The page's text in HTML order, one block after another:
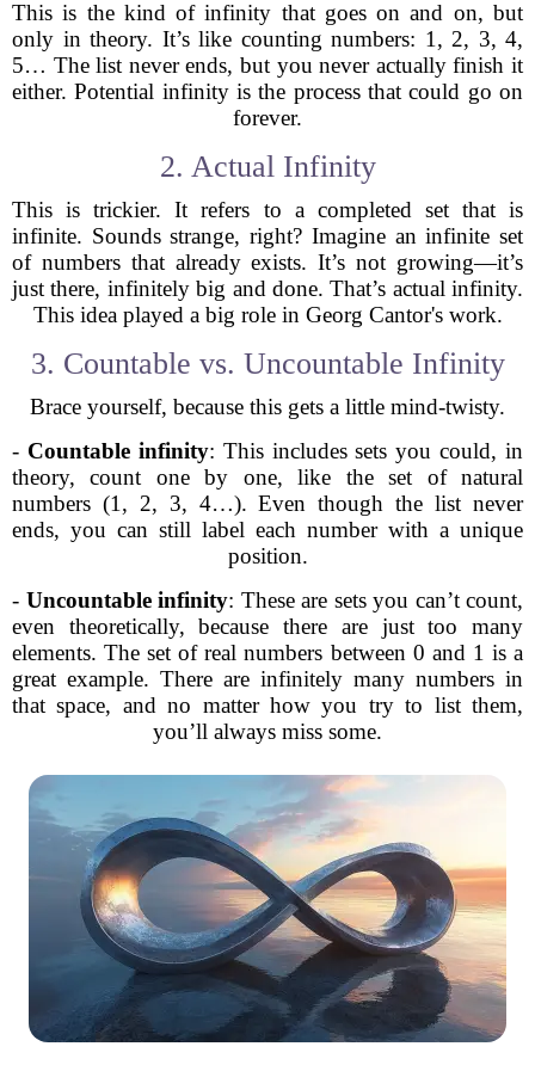
This is the kind of infinity that goes on and on, but
only in theory. It’s like counting numbers: 1, 2, 3, 4,
5… The list never ends, but you never actually finish it
either. Potential infinity is the process that could go on
forever.
2. Actual Infinity
This is trickier. It refers to a completed set that is
infinite. Sounds strange, right? Imagine an infinite set
of numbers that already exists. It’s not growing—it’s
just there, infinitely big and done. That’s actual infinity.
This idea played a big role in Georg Cantor's work.
3. Countable vs. Uncountable Infinity
Brace yourself, because this gets a little mind-twisty.
- Countable infinity: This includes sets you could, in
theory, count one by one, like the set of natural
numbers (1, 2, 3, 4…). Even though the list never
ends, you can still label each number with a unique
position.
- Uncountable infinity: These are sets you can’t count,
even theoretically, because there are just too many
elements. The set of real numbers between 0 and 1 is a
great example. There are infinitely many numbers in
that space, and no matter how you try to list them,
you’ll always miss some.